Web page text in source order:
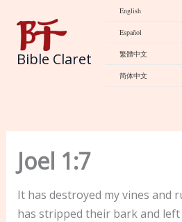
content
Bible Claret
English
Español
繁體中文
简体中文
Joel 1:7
It has destroyed my vines and
has stripped their bark and